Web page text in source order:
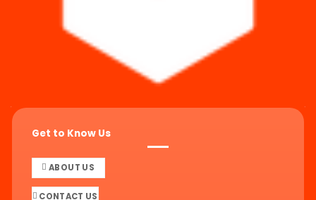
Get to Know Us
ABOUT US
CONTACT US